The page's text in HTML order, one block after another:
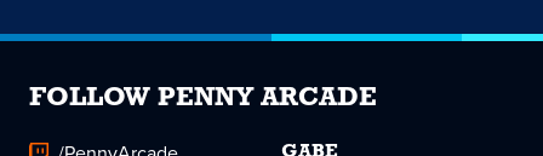
FOLLOW PENNY ARCADE